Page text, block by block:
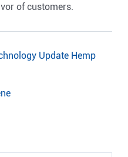
of customers.
Update Hemp